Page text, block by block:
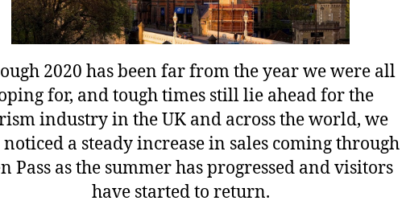
2020 has been far from the year we were all
for, and tough times still lie ahead for the
industry in the UK and across the world, we
noticed a steady increase in sales coming through
Pass as the summer has progressed and visitors
have started to return.